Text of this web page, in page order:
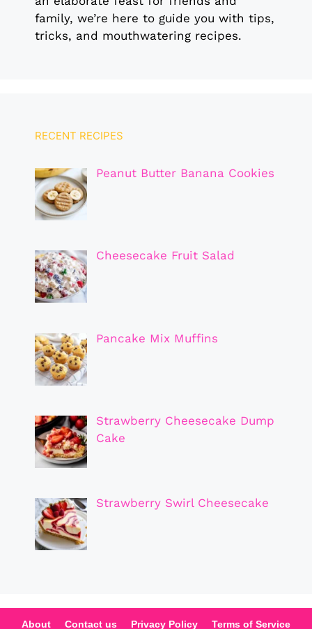
family, we’re here to guide you with tips,
tricks, and mouthwatering recipes.
RECENT RECIPES
Peanut Butter Banana Cookies
Cheesecake Fruit Salad
Pancake Mix Muffins
Strawberry Cheesecake Dump
Cake
Strawberry Swirl Cheesecake
About Contact us Privacy Policy Terms of Service